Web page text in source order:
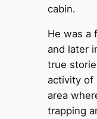
cabin.
He was a
and later
true
activity of
area
trapping